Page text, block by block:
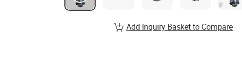
Add Inquiry Basket to Compare